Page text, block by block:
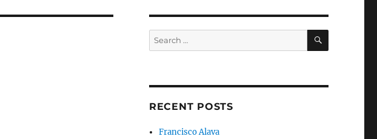
Search
for:
SEARCH
RECENT POSTS
Francisco Alava